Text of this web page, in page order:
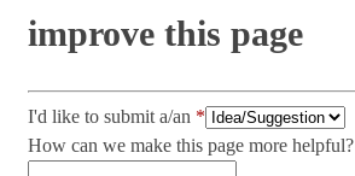
improve this page
I'd like to submit a/an
How can we make this page more helpful?